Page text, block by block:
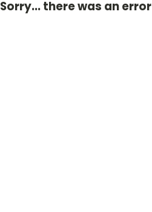
Sorry... there was an error